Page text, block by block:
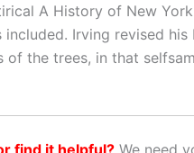
A History of New
included. Irving revised
the trees, in that